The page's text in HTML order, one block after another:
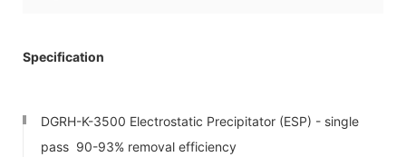
Specification
DGRH-K-3500 Electrostatic Precipitator (ESP) - single
pass 90-93% removal efficiency